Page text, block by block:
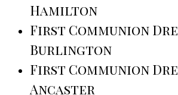
Hamilton
First Communion
Burlington
First Communion
Ancaster